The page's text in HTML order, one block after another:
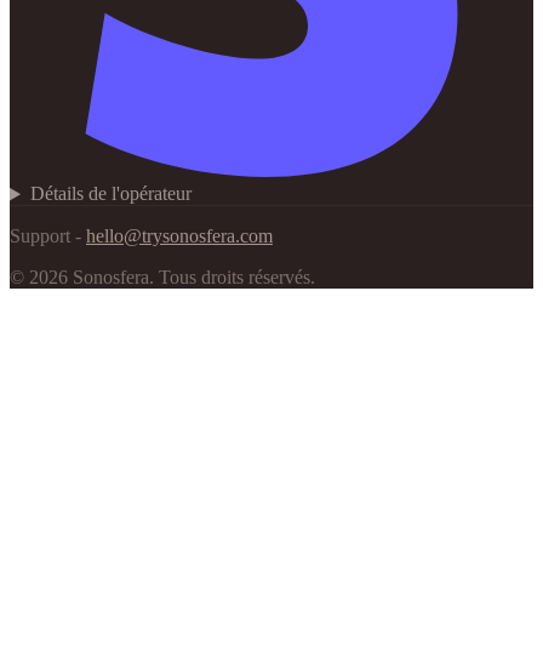
Détails de l'opérateur
Support - hello@trysonosfera.com
© 2026 Sonosfera. Tous droits réservés.